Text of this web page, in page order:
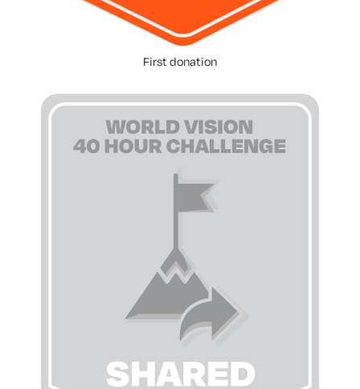
First donation